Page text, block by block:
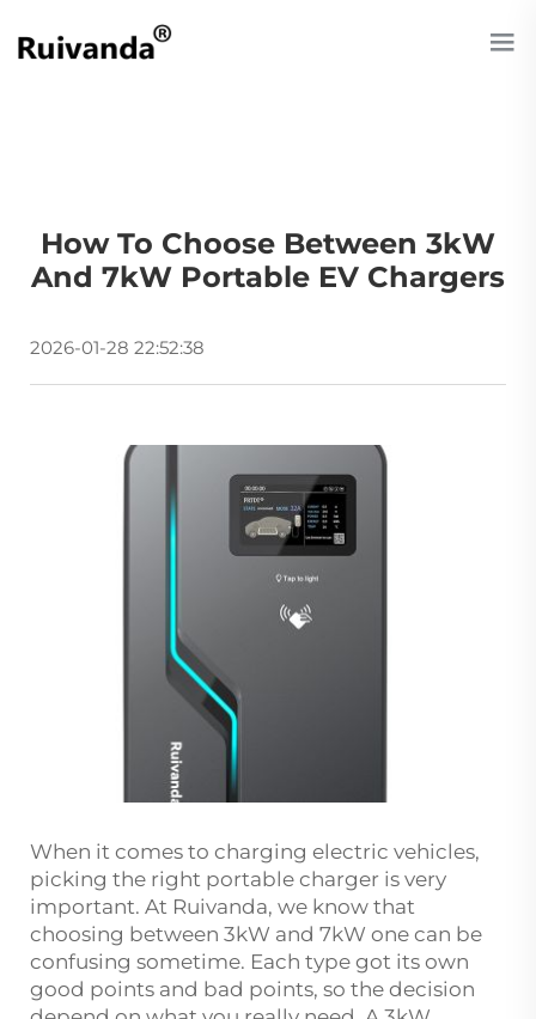
How To Choose Between 3kW
And 7kW Portable EV Chargers
2026-01-28 22:52:38
When it comes to charging electric vehicles,
picking the right portable charger is very
important. At Ruivanda, we know that
choosing between 3kW and 7kW one can be
confusing sometime. Each type got its own
good points and bad points, so the decision